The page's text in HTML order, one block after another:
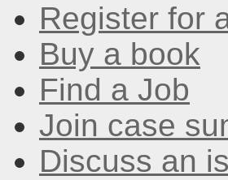
Register for
Buy a book
Find a Job
Join case
Discuss an